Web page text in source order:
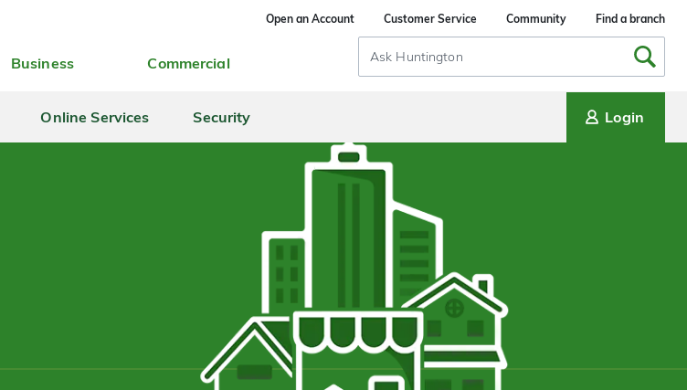
Open an Account Customer Service Community Find a branch
Business Commercial
Search
Input
Online Services Security Login